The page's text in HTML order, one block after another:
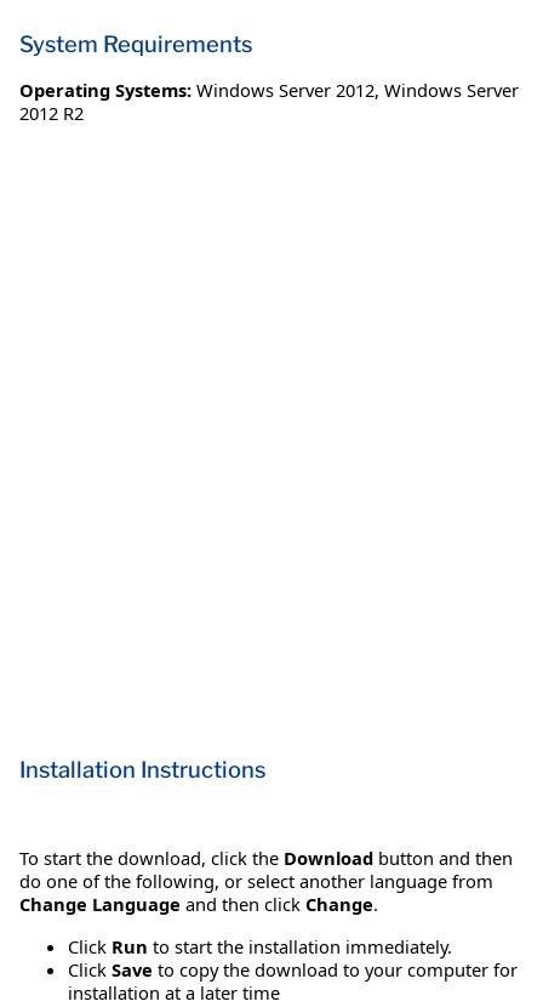
System Requirements
Operating Systems: Windows Server 2012, Windows Server
2012 R2
Installation Instructions
To start the download, click the Download button and then
do one of the following, or select another language from
Change Language and then click Change.
Click Run to start the installation immediately.
Click Save to copy the download to your computer for
installation at a later time